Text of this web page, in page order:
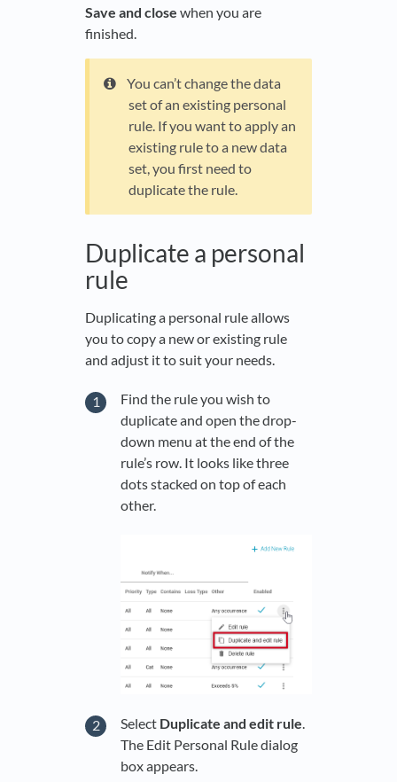
Save and close when you are
finished.
You can’t change the data
set of an existing personal
rule. If you want to apply an
existing rule to a new data
set, you first need to
duplicate the rule.
Duplicate a personal
rule
Duplicating a personal rule allows
you to copy a new or existing rule
and adjust it to suit your needs.
Find the rule you wish to
duplicate and open the drop-
down menu at the end of the
rule’s row. It looks like three
dots stacked on top of each
other.
Select Duplicate and edit rule
The Edit Personal Rule dialog
box appears.